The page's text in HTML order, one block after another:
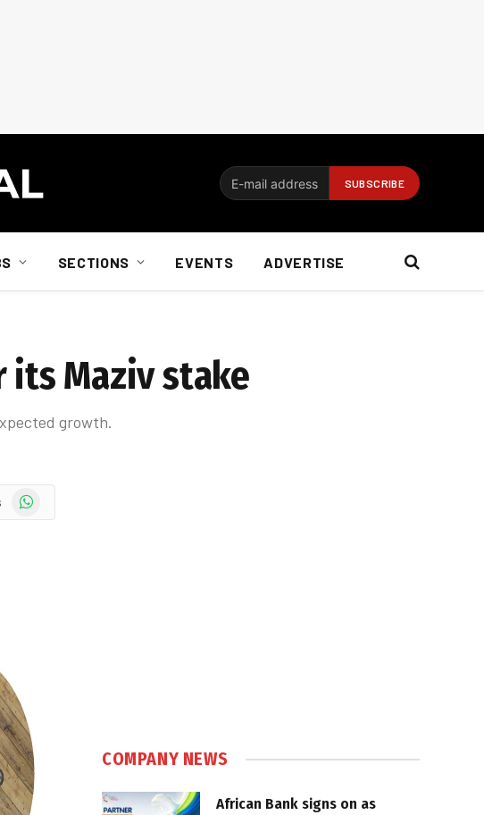
SECTIONS EVENTS ADVERTISE
its Maziv stake
growth.
WhatsApp
COMPANY NEWS
African Bank signs on as